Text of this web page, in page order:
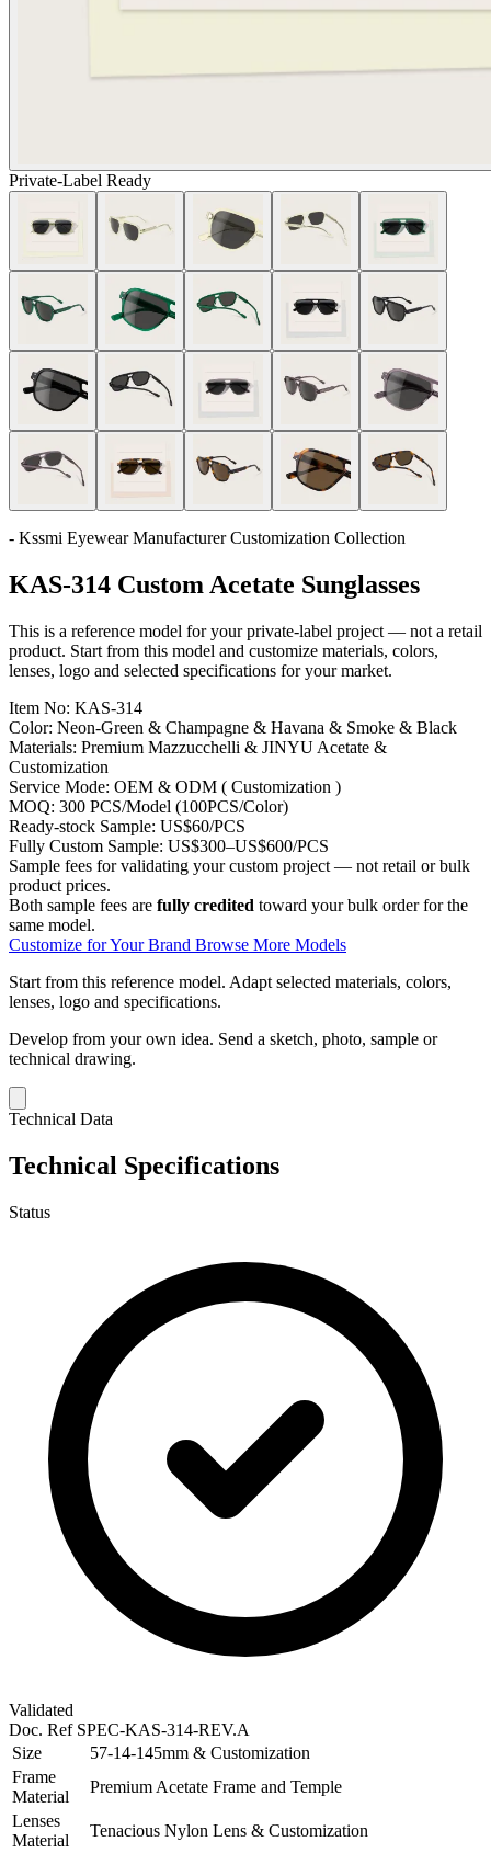
Private-Label Ready
- Kssmi Eyewear Manufacturer Customization Collection
KAS-314 Custom Acetate Sunglasses
This is a reference model for your private-label project — not a retail
product. Start from this model and customize materials, colors,
lenses, logo and selected specifications for your market.
Item No: KAS-314
Color: Neon-Green & Champagne & Havana & Smoke & Black
Materials: Premium Mazzucchelli & JINYU Acetate &
Customization
Service Mode: OEM & ODM ( Customization )
MOQ: 300 PCS/Model (100PCS/Color)
Ready-stock Sample: US$60/PCS
Fully Custom Sample: US$300–US$600/PCS
Sample fees for validating your custom project — not retail or bulk
product prices.
Both sample fees are fully credited toward your bulk order for the
same model.
Customize for Your Brand Browse More Models
Start from this reference model. Adapt selected materials, colors,
lenses, logo and specifications.
Develop from your own idea. Send a sketch, photo, sample or
technical drawing.
Technical Data
Technical Specifications
Status
Validated
Doc. Ref SPEC-KAS-314-REV.A
Size
57-14-145mm & Customization
Frame
Material
Premium Acetate Frame and Temple
Lenses
Material
Tenacious Nylon Lens & Customization